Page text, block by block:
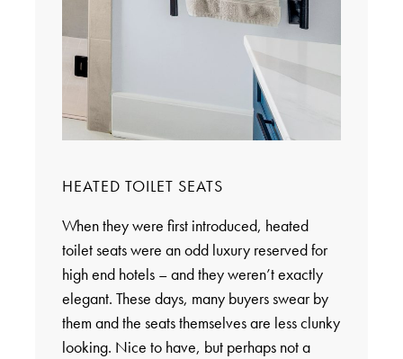
HEATED TOILET SEATS
When they were first introduced, heated
toilet seats were an odd luxury reserved for
high end hotels – and they weren’t exactly
elegant. These days, many buyers swear by
them and the seats themselves are less clunky
looking. Nice to have, but perhaps not a